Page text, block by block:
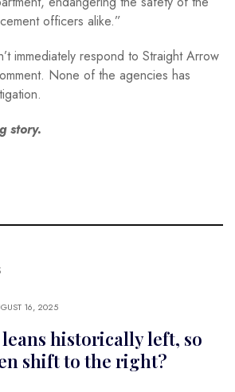
officers alike.”
immediately respond to Straight Arrow
None of the agencies has
story.
16, 2025
historically left, so
shift to the right?